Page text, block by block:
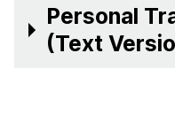
Personal
(Text